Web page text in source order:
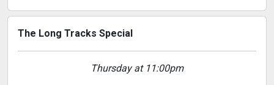
The Long Tracks Special
Thursday at 11:00pm